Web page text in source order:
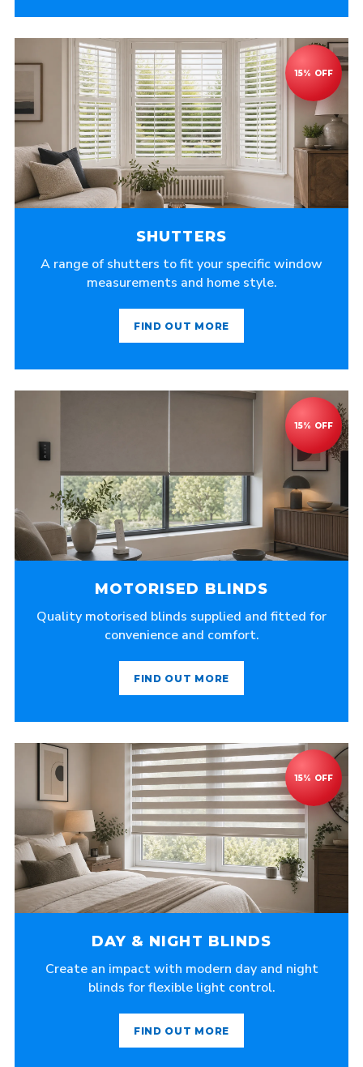
SHUTTERS
A range of shutters to fit your specific window
measurements and home style.
FIND OUT MORE
MOTORISED BLINDS
Quality motorised blinds supplied and fitted for
convenience and comfort.
FIND OUT MORE
DAY & NIGHT BLINDS
Create an impact with modern day and night
blinds for flexible light control.
FIND OUT MORE